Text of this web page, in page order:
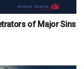
of Major Sins